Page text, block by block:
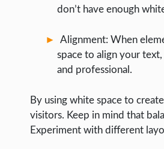
don’t have enough
Alignment: When
space to align your
and professional.
By using white space to
visitors. Keep in mind that
Experiment with different